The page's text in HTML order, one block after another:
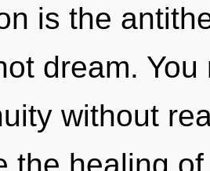
is the
dream.
without
the healing